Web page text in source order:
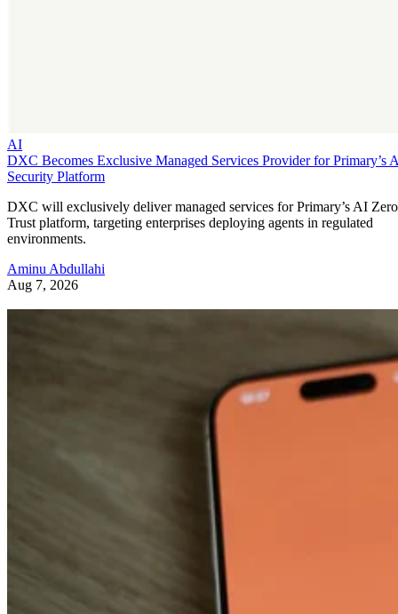
AI
DXC Becomes Exclusive Managed Services Provider for Primary’s
Security Platform
DXC will exclusively deliver managed services for Primary’s AI Zero
Trust platform, targeting enterprises deploying agents in regulated
environments.
Aminu Abdullahi
Aug 7, 2026